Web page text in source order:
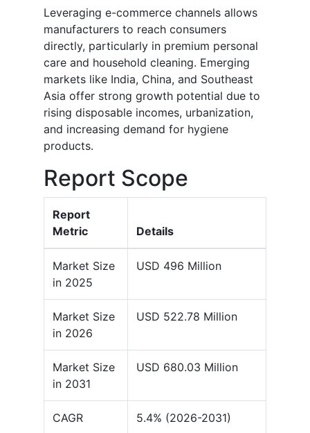
Leveraging e-commerce channels allows
manufacturers to reach consumers
directly, particularly in premium personal
care and household cleaning. Emerging
markets like India, China, and Southeast
Asia offer strong growth potential due to
rising disposable incomes, urbanization,
and increasing demand for hygiene
products.
Report Scope
Report
Metric
Details
Market Size
in 2025
USD 496 Million
Market Size
in 2026
USD 522.78 Million
Market Size
in 2031
USD 680.03 Million
CAGR 5.4% (2026-2031)